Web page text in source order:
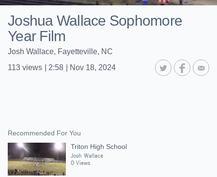
Joshua Wallace Sophomore
Year Film
Josh Wallace, Fayetteville, NC
113 views 2:58 Nov 18, 2024
Recommended For You
Triton High School
Josh Wallace
0 Views